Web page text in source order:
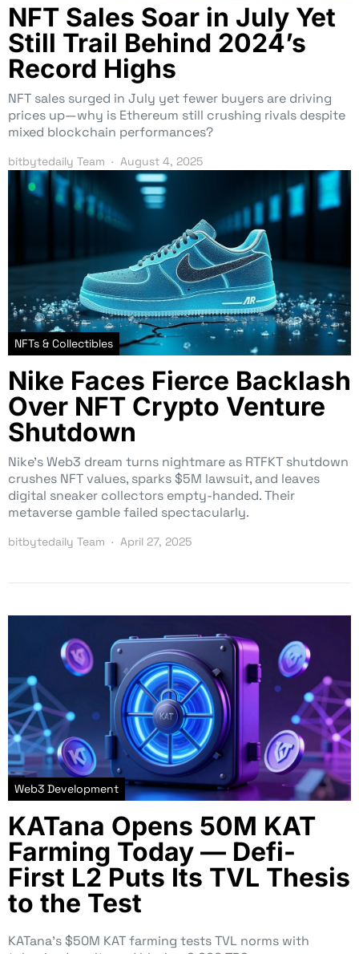
NFT Sales Soar in July Yet
Still Trail Behind 2024’s
Record Highs
NFT sales surged in July yet fewer buyers are driving
prices up—why is Ethereum still crushing rivals despite
mixed blockchain performances?
bitbytedaily Team August 4, 2025
NFTs & Collectibles
Nike Faces Fierce Backlash
Over NFT Crypto Venture
Shutdown
Nike’s Web3 dream turns nightmare as RTFKT shutdown
crushes NFT values, sparks $5M lawsuit, and leaves
digital sneaker collectors empty-handed. Their
metaverse gamble failed spectacularly.
bitbytedaily Team April 27, 2025
Web3 Development
KATana Opens 50M KAT
Farming Today — Defi-
First L2 Puts Its TVL Thesis
to the Test
KATana’s $50M KAT farming tests TVL norms with